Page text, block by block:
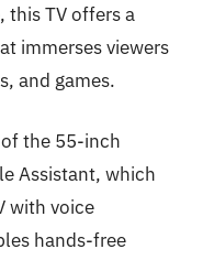
this TV offers a
immerses viewers
and games.
the 55-inch
Assistant, which
with voice
hands-free